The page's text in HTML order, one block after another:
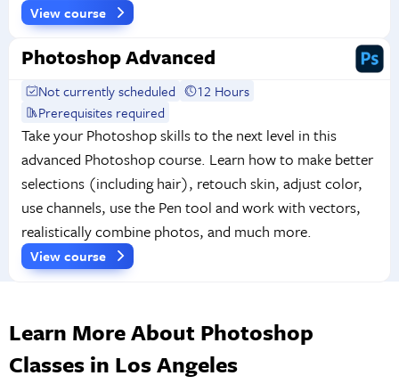
View course
Photoshop Advanced
Not currently scheduled
12 Hours
Prerequisites required
Take your Photoshop skills to the next level in this
advanced Photoshop course. Learn how to make better
selections (including hair), retouch skin, adjust color,
use channels, use the Pen tool and work with vectors,
realistically combine photos, and much more.
View course
Learn More About Photoshop
Classes in Los Angeles